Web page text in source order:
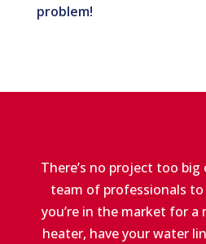
problem!
There’s no project too
team of professionals
you’re in the market for
heater, have your water